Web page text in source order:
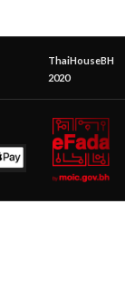
ThaiHouseBH
2020